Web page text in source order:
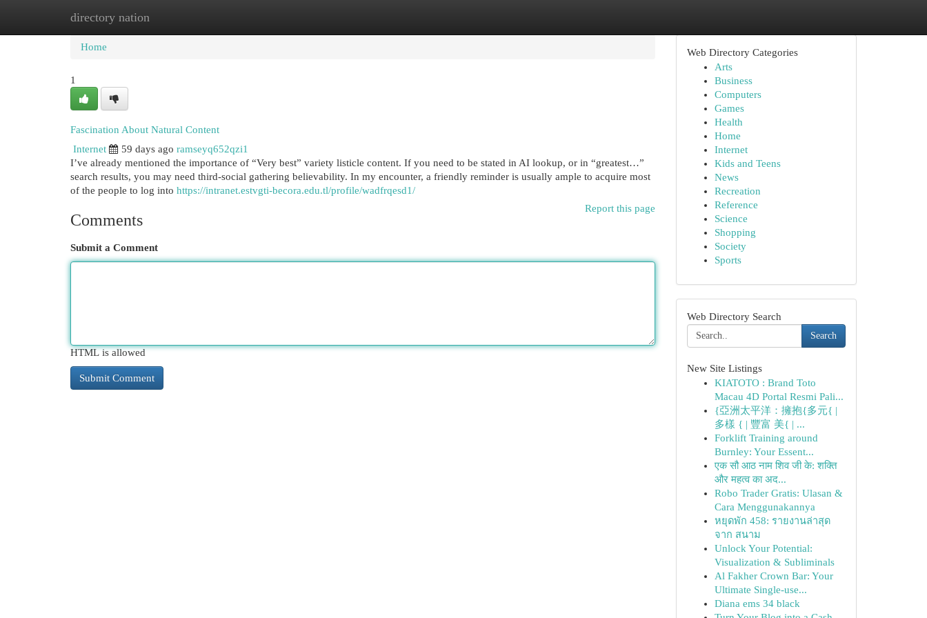
directory nation
Home New Site Listings
Home
1
Fascination About Natural Content
Internet
59 days ago ramseyq652qzi1
I’ve already mentioned the importance of “Very best” variety listicle content. If you need to be stated in AI lookup, or in “greatest…”
search results, you may need third-social gathering believability. In my encounter, a friendly reminder is usually ample to acquire most
of the people to log into https://intranet.estvgti-becora.edu.tl/profile/wadfrqesd1/
Report this page
Comments
Submit a Comment
HTML is allowed
Web Directory Categories
Arts
Business
Computers
Games
Health
Home
Internet
Kids and Teens
News
Recreation
Reference
Science
Shopping
Society
Sports
Web Directory Search
Search
New Site Listings
KIATOTO : Brand Toto
Macau 4D Portal Resmi Pali...
{亞洲太平洋：擁抱{多元{ |
多樣 { | 豐富 美{ | ...
Forklift Training around
Burnley: Your Essent...
एक सौ आठ नाम शिव जी के: शक्ति
और महत्व का अद...
Robo Trader Gratis: Ulasan &
Cara Menggunakannya
หยุดพัก 458: รายงานล่าสุด
จาก สนาม
Unlock Your Potential:
Visualization & Subliminals
Al Fakher Crown Bar: Your
Ultimate Single-use...
Diana ems 34 black